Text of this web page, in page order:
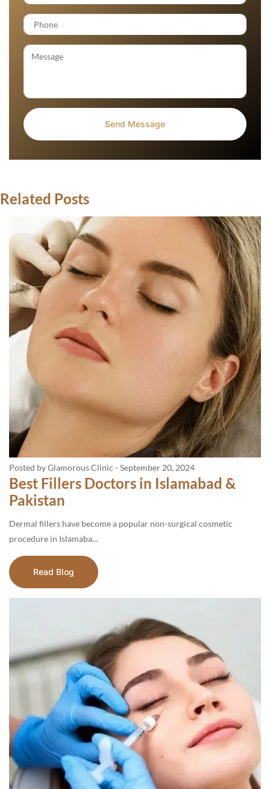
Related Posts
Posted by Glamorous Clinic - September 20, 2024
Best Fillers Doctors in Islamabad &
Pakistan
Dermal fillers have become a popular non-surgical cosmetic
procedure in Islamaba...
Read Blog